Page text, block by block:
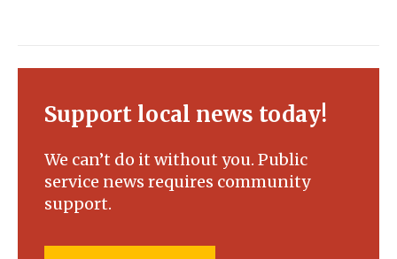
Support local news today!
We can’t do it without you. Public
service news requires community
support.